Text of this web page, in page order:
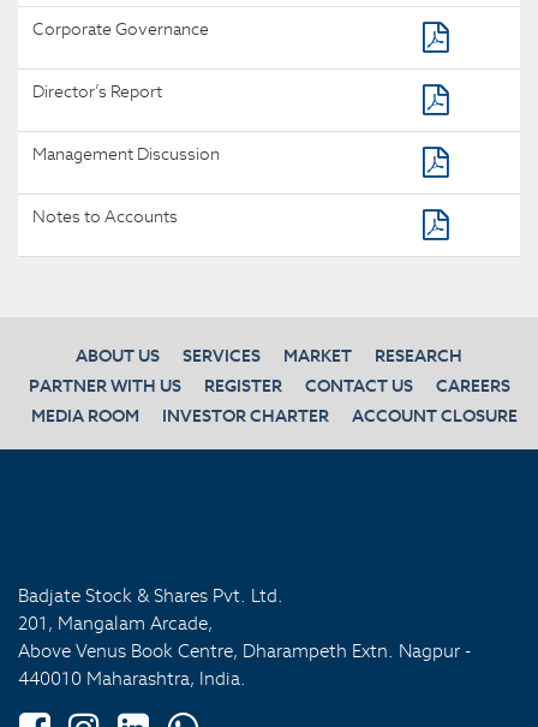
Corporate Governance
Director’s Report
Management Discussion
Notes to Accounts
ABOUT US SERVICES MARKET
RESEARCH
PARTNER WITH US
REGISTER CONTACT US
CAREERS
MEDIA ROOM
INVESTOR CHARTER ACCOUNT CLOSURE
Badjate Stock & Shares Pvt. Ltd.
201, Mangalam Arcade,
Above Venus Book Centre, Dharampeth Extn. Nagpur -
440010 Maharashtra, India.